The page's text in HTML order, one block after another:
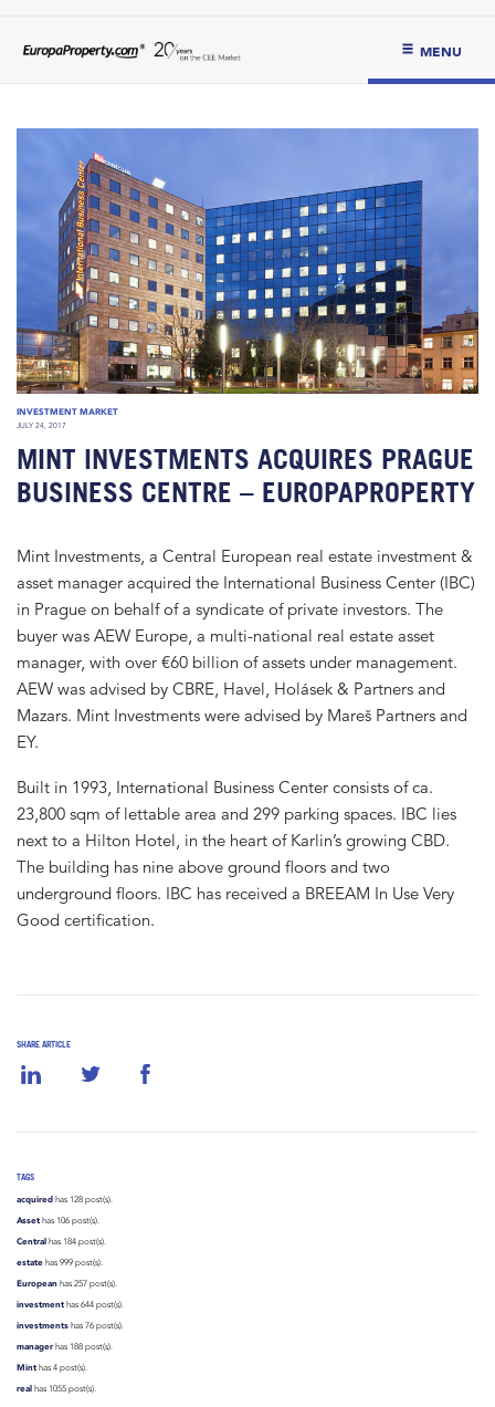
MENU
INVESTMENT MARKET
JULY 24, 2017
MINT INVESTMENTS ACQUIRES PRAGUE
BUSINESS CENTRE – EUROPAPROPERTY
SHARE ARTICLE
TAGS
acquired has 128 post(s).
Asset has 106 post(s).
Central has 184 post(s).
estate has 999 post(s).
European has 257 post(s).
investment has 644 post(s).
investments has 76 post(s).
managerhas 188 post(s).
Mint has 4 post(s).
real has 1055 post(s).
Mint Investments, a Central European real estate investment &
asset manager acquired the International Business Center (IBC)
in Prague on behalf of a syndicate of private investors. The
buyer was AEW Europe, a multi-national real estate asset
manager, with over €60 billion of assets under management.
AEW was advised by CBRE, Havel, Holásek & Partners and
Mazars. Mint Investments were advised by Mareš Partners and
EY.
Built in 1993, International Business Center consists of ca.
23,800 sqm of lettable area and 299 parking spaces. IBC lies
next to a Hilton Hotel, in the heart of Karlin’s growing CBD.
The building has nine above ground floors and two
underground floors. IBC has received a BREEAM In Use Very
Good certification.